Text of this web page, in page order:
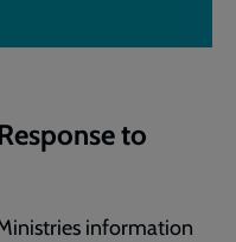
to
information